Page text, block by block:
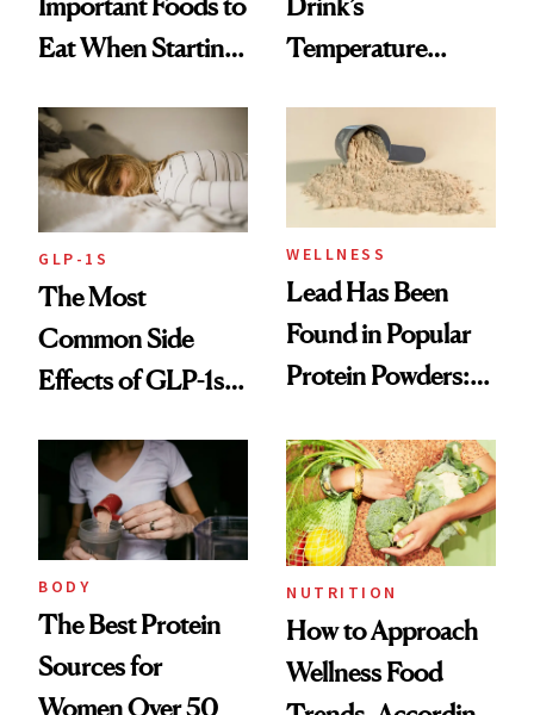
Eat When Starting
Temperature
Your Mood, Sleep
and Digestion
GLP-1S
The Most
Common Side
Effects of GLP-1s
Manage Them
WELLNESS
Lead Has Been
Found in Popular
Protein Powders:
Ones to Throw
Out and the Ones
to Trust
BODY
The Best Protein
Sources for
Women Over 50
NUTRITION
How to Approach
Wellness Food